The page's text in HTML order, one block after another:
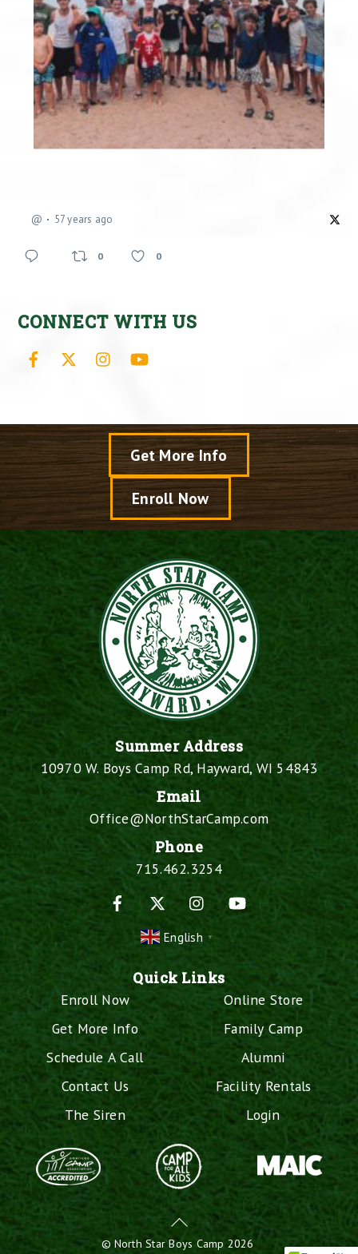
@ 57 years ago
0 0
CONNECT WITH US
Facebook Instagram
Get More Info
Enroll Now
Summer Address
10970 W. Boys Camp Rd, Hayward, WI 54843
Email
Office@NorthStarCamp.com
Phone
715.462.3254
Facebook
InstagramYouTube
English ▼
Quick Links
Enroll Now
Get More Info
Schedule A Call
Contact Us
The Siren
Online Store
Family Camp
Alumni
Facility Rentals
Login
Back
To
© North Star Boys Camp 2026